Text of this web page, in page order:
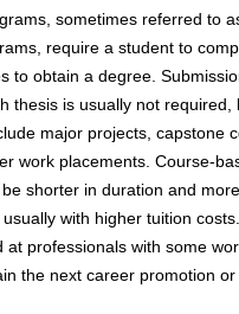
sometimes referred to
require a student to
to obtain a degree.
thesis is usually not required,
major projects, capstone
work placements. Course-
shorter in duration and
with higher tuition
at professionals with some
the next career promotion